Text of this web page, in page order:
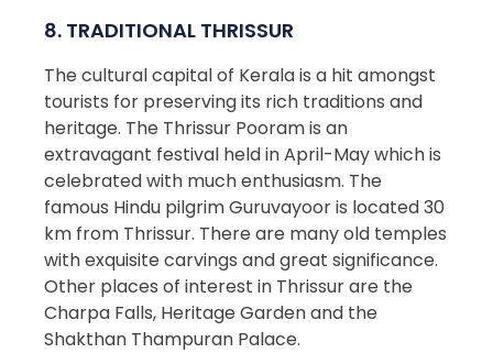
8. TRADITIONAL THRISSUR
The cultural capital of Kerala is a hit amongst
tourists for preserving its rich traditions and
heritage. The Thrissur Pooram is an
extravagant festival held in April-May which is
celebrated with much enthusiasm. The
famous Hindu pilgrim Guruvayoor is located 30
km from Thrissur. There are many old temples
with exquisite carvings and great significance.
Other places of interest in Thrissur are the
Charpa Falls, Heritage Garden and the
Shakthan Thampuran Palace.